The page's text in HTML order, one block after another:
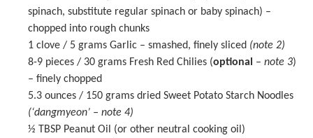
spinach, substitute regular spinach or baby spinach) –
chopped into rough chunks
1 clove / 5 grams Garlic – smashed, finely sliced (note 2)
8-9 pieces / 30 grams Fresh Red Chilies (optional – note 3)
– finely chopped
5.3 ounces / 150 grams dried Sweet Potato Starch Noodles
(‘dangmyeon’ – note 4)
½ TBSP Peanut Oil (or other neutral cooking oil)